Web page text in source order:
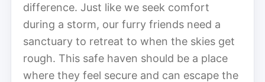
difference. Just like we seek comfort
during a storm, our furry friends need a
sanctuary to retreat to when the skies get
rough. This safe haven should be a place
where they feel secure and can escape the